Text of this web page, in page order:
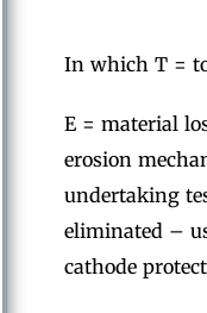
In which T =
E = material
erosion
undertaking
eliminated –
cathode